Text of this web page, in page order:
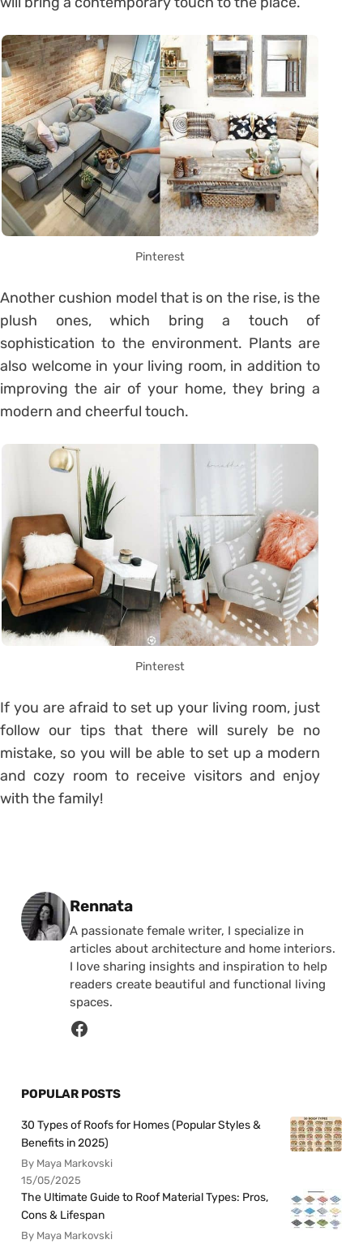
Pinterest
Another cushion model that is on the rise, is the
plush ones, which bring a touch of
sophistication to the environment. Plants are
also welcome in your living room, in addition to
improving the air of your home, they bring a
modern and cheerful touch.
Pinterest
If you are afraid to set up your living room, just
follow our tips that there will surely be no
mistake, so you will be able to set up a modern
and cozy room to receive visitors and enjoy
with the family!
Posted by
Rennata
A passionate female writer, I specialize in
articles about architecture and home interiors.
I love sharing insights and inspiration to help
readers create beautiful and functional living
spaces.
POPULAR POSTS
30 Types of Roofs for Homes (Popular Styles &
Benefits in 2025)
By Maya Markovski
15/05/2025
The Ultimate Guide to Roof Material Types: Pros,
Cons & Lifespan
By Maya Markovski